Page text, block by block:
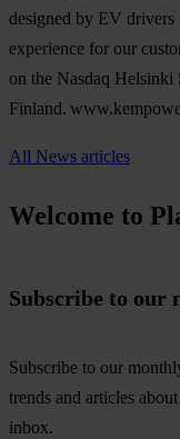
designed by EV drivers
experience for our
on the Nasdaq Helsinki
Finland.
All News articles
Welcome to
Subscribe to our
Subscribe to our
trends and articles
inbox.